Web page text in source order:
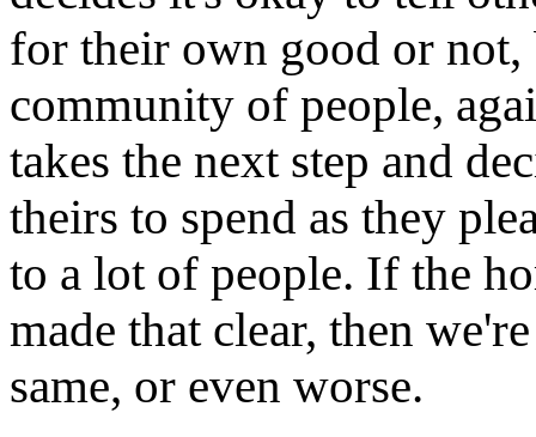
for their own good or
community of people,
takes the next step and
theirs to spend as they
to a lot of people. If the
made that clear, then
same, or even worse.